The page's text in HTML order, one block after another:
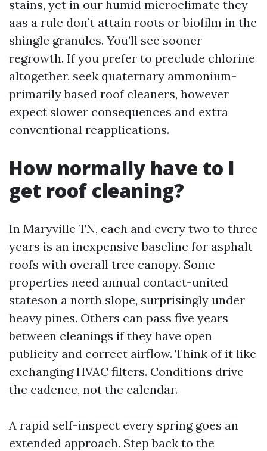
stains, yet in our humid microclimate they
aas a rule don’t attain roots or biofilm in the
shingle granules. You’ll see sooner
regrowth. If you prefer to preclude chlorine
altogether, seek quaternary ammonium-
primarily based roof cleaners, however
expect slower consequences and extra
conventional reapplications.
How normally have to I
get roof cleaning?
In Maryville TN, each and every two to three
years is an inexpensive baseline for asphalt
roofs with overall tree canopy. Some
properties need annual contact-united
stateson a north slope, surprisingly under
heavy pines. Others can pass five years
between cleanings if they have open
publicity and correct airflow. Think of it like
exchanging HVAC filters. Conditions drive
the cadence, not the calendar.
A rapid self-inspect every spring goes an
extended approach. Step back to the